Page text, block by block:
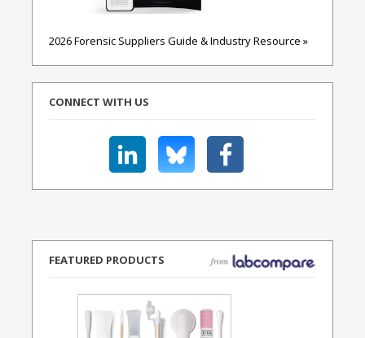
2026 Forensic Suppliers Guide & Industry Resource »
CONNECT WITH US
FEATURED PRODUCTS